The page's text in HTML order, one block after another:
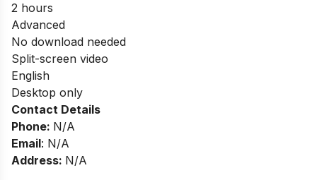
2 hours
Advanced
No download needed
Split-screen video
English
Desktop only
Contact Details
Phone: N/A
Email: N/A
Address: N/A